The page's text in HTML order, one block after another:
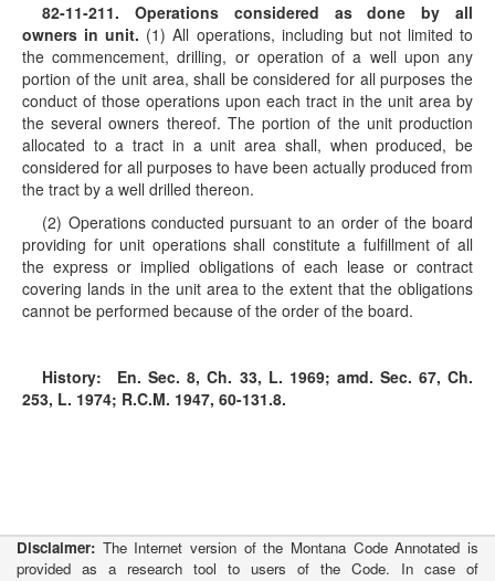
82-11-211. Operations considered as done by all
owners in unit. (1) All operations, including but not limited to
the commencement, drilling, or operation of a well upon any
portion of the unit area, shall be considered for all purposes the
conduct of those operations upon each tract in the unit area by
the several owners thereof. The portion of the unit production
allocated to a tract in a unit area shall, when produced, be
considered for all purposes to have been actually produced from
the tract by a well drilled thereon.
(2) Operations conducted pursuant to an order of the board
providing for unit operations shall constitute a fulfillment of all
the express or implied obligations of each lease or contract
covering lands in the unit area to the extent that the obligations
cannot be performed because of the order of the board.
History: En. Sec. 8, Ch. 33, L. 1969; amd. Sec. 67, Ch.
253, L. 1974; R.C.M. 1947, 60-131.8.
Disclaimer: The Internet version of the Montana Code Annotated is
provided as a research tool to users of the Code. In case of